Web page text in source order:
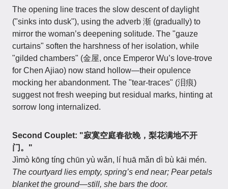
The opening line traces the slow descent of daylight
("sinks into dusk"), using the adverb 渐 (gradually) to
mirror the woman’s deepening solitude. The "gauze
curtains" soften the harshness of her isolation, while
"gilded chambers" (金屋, once Emperor Wu’s love-trove
for Chen Ajiao) now stand hollow—their opulence
mocking her abandonment. The "tear-traces" (泪痕)
suggest not fresh weeping but residual marks, hinting at
sorrow long internalized.
Second Couplet: "寂寞空庭春欲晚，梨花满地不开
门。"
Jìmò kōng tíng chūn yù wǎn, lí huā mǎn dì bù kāi mén.
The courtyard lies empty, spring’s end near; Pear petals
blanket the ground—still, she bars the door.